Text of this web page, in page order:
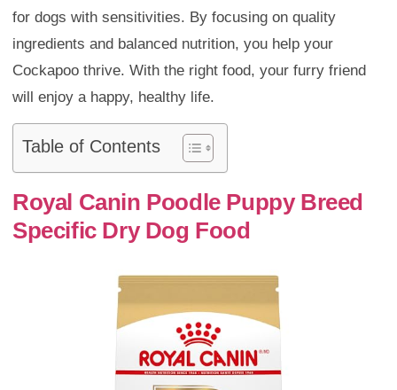
for dogs with sensitivities. By focusing on quality
ingredients and balanced nutrition, you help your
Cockapoo thrive. With the right food, your furry friend
will enjoy a happy, healthy life.
Table of Contents
Royal Canin Poodle Puppy Breed
Specific Dry Dog Food